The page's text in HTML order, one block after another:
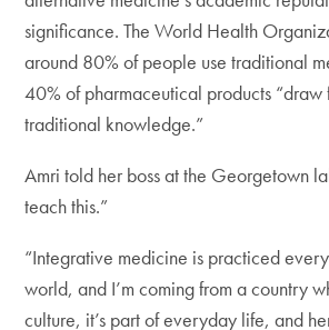
significance. The World Health
around 80% of people use traditional
40% of pharmaceutical products “draw
traditional knowledge.”
Amri told her boss at the Georgetown
teach this.”
“Integrative medicine is practiced
world, and I’m coming from a country
culture, it’s part of everyday life, and